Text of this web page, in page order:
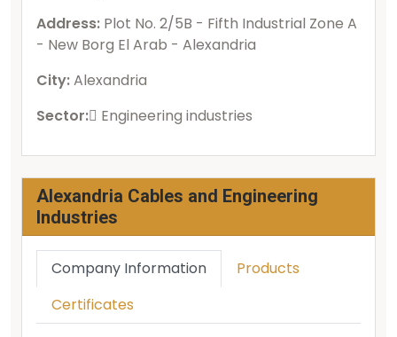
Address: Plot No. 2/5B - Fifth Industrial Zone A
- New Borg El Arab - Alexandria
City:Alexandria
Sector:ُEngineering industries
Alexandria Cables and Engineering
Industries
Company Information
Products
Certificates